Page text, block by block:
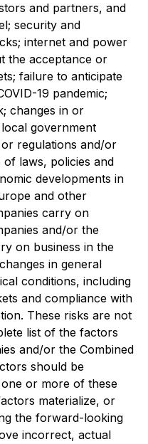
and partners, and
security and
internet and power
the acceptance or
failure to anticipate
19 pandemic;
changes in or
government
regulations and/or
of laws, policies and
developments in
and other
carry on
and/or the
on business in the
in general
conditions, including
and compliance with
These risks are not
list of the factors
and/or the Combined
should be
or more of these
materialize, or
the forward-looking
incorrect, actual